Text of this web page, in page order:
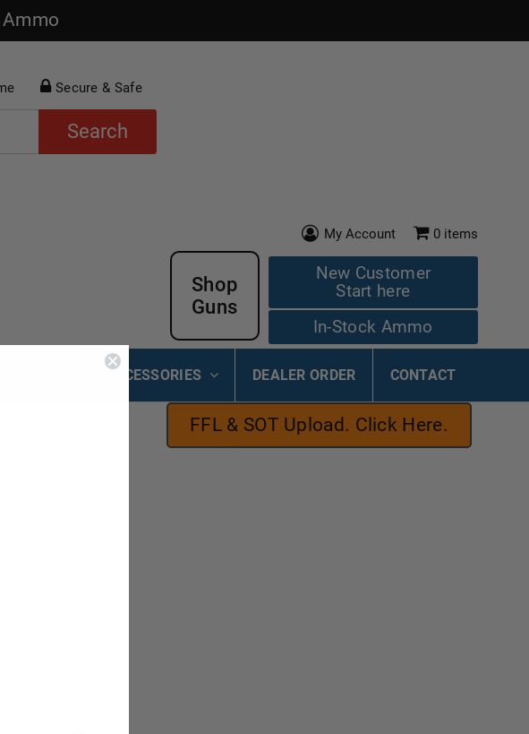
Secure & Safe
Search
My Account 0 items
New Customer
Start here
In-Stock Ammo
Shop
Guns
ACCESSORIES DEALER ORDER CONTACT
FFL & SOT Upload. Click Here.